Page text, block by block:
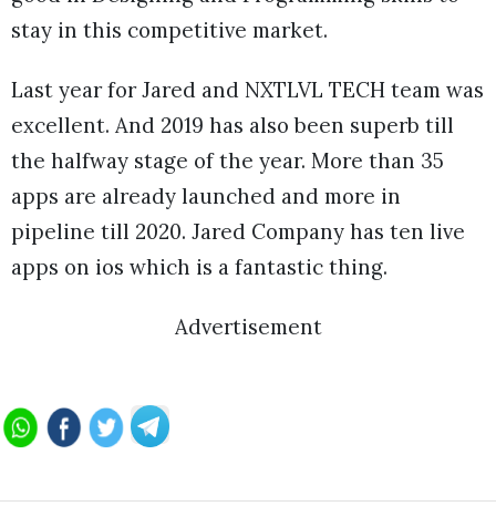
stay in this competitive market.
Last year for Jared and NXTLVL TECH team was
excellent. And 2019 has also been superb till
the halfway stage of the year. More than 35
apps are already launched and more in
pipeline till 2020. Jared Company has ten live
apps on ios which is a fantastic thing.
Advertisement